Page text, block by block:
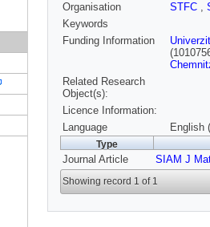
Organisation
STFC ,
Keywords
Funding Information
Related Research
Object(s):
Licence Information:
Language
English
Type
Journal Article SIAM J
Showing record 1 of 1